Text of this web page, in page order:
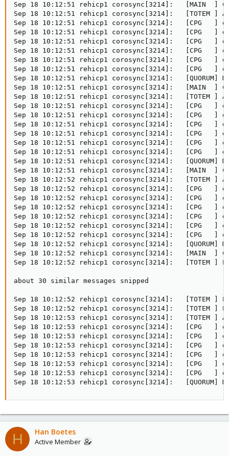
Sep 18 10:12:51 rehicp1 corosync[3214]:   [MAIN  ]
Sep 18 10:12:51 rehicp1 corosync[3214]:   [TOTEM ] A
Sep 18 10:12:51 rehicp1 corosync[3214]:   [CPG
Sep 18 10:12:51 rehicp1 corosync[3214]:   [CPG
Sep 18 10:12:51 rehicp1 corosync[3214]:   [CPG
Sep 18 10:12:51 rehicp1 corosync[3214]:   [CPG
Sep 18 10:12:51 rehicp1 corosync[3214]:   [CPG
Sep 18 10:12:51 rehicp1 corosync[3214]:   [CPG
Sep 18 10:12:51 rehicp1 corosync[3214]:   [QUORUM]
Sep 18 10:12:51 rehicp1 corosync[3214]:   [MAIN  ]
Sep 18 10:12:51 rehicp1 corosync[3214]:   [TOTEM ] A
Sep 18 10:12:51 rehicp1 corosync[3214]:   [CPG
Sep 18 10:12:51 rehicp1 corosync[3214]:   [CPG
Sep 18 10:12:51 rehicp1 corosync[3214]:   [CPG
Sep 18 10:12:51 rehicp1 corosync[3214]:   [CPG
Sep 18 10:12:51 rehicp1 corosync[3214]:   [CPG
Sep 18 10:12:51 rehicp1 corosync[3214]:   [CPG
Sep 18 10:12:51 rehicp1 corosync[3214]:   [QUORUM]
Sep 18 10:12:51 rehicp1 corosync[3214]:   [MAIN  ]
Sep 18 10:12:52 rehicp1 corosync[3214]:   [TOTEM ] A
Sep 18 10:12:52 rehicp1 corosync[3214]:   [CPG
Sep 18 10:12:52 rehicp1 corosync[3214]:   [CPG
Sep 18 10:12:52 rehicp1 corosync[3214]:   [CPG
Sep 18 10:12:52 rehicp1 corosync[3214]:   [CPG
Sep 18 10:12:52 rehicp1 corosync[3214]:   [CPG
Sep 18 10:12:52 rehicp1 corosync[3214]:   [CPG
Sep 18 10:12:52 rehicp1 corosync[3214]:   [QUORUM]
Sep 18 10:12:52 rehicp1 corosync[3214]:   [MAIN  ]
Sep 18 10:12:52 rehicp1 corosync[3214]:   [TOTEM ]
about 30 similar messages snipped
Sep 18 10:12:52 rehicp1 corosync[3214]:   [TOTEM ]
Sep 18 10:12:52 rehicp1 corosync[3214]:   [TOTEM ]
Sep 18 10:12:53 rehicp1 corosync[3214]:   [TOTEM ] A
Sep 18 10:12:53 rehicp1 corosync[3214]:   [CPG
Sep 18 10:12:53 rehicp1 corosync[3214]:   [CPG
Sep 18 10:12:53 rehicp1 corosync[3214]:   [CPG
Sep 18 10:12:53 rehicp1 corosync[3214]:   [CPG
Sep 18 10:12:53 rehicp1 corosync[3214]:   [CPG
Sep 18 10:12:53 rehicp1 corosync[3214]:   [CPG
Sep 18 10:12:53 rehicp1 corosync[3214]:   [QUORUM]
H Han Boetes
Active Member